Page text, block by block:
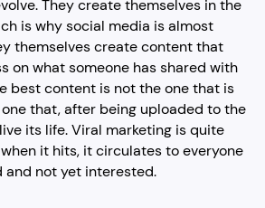
They create themselves in the
is why social media is almost
themselves create content that
on what someone has shared with
best content is not the one that is
that, after being uploaded to the
its life. Viral marketing is quite
it hits, it circulates to everyone
not yet interested.